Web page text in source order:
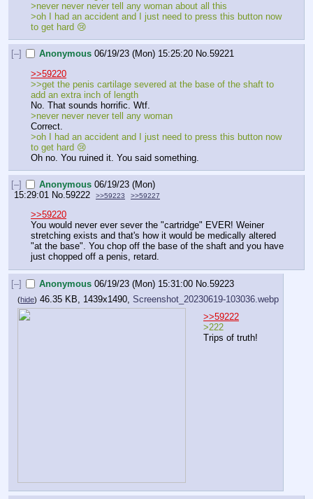
>never never never tell any woman about all this
>oh I had an accident and I just need to press this button now
to get hard 😢
[–] Anonymous 06/19/23 (Mon) 15:25:20 No.59221
>>59220
>>get the penis cartilage severed at the base of the shaft to
add an extra inch of length
No. That sounds horrific. Wtf.
>never never never tell any woman
Correct.
>oh I had an accident and I just need to press this button now
to get hard 😢
Oh no. You ruined it. You said something.
[–] Anonymous 06/19/23 (Mon)
15:29:01 No.59222 >>59223 >>59227
>>59220
You would never ever sever the "cartridge" EVER! Weiner
stretching exists and that's how it would be medically altered
"at the base". You chop off the base of the shaft and you have
just chopped off a penis, retard.
[–] Anonymous 06/19/23 (Mon) 15:31:00 No.59223
(hide) 46.35 KB, 1439x1490, Screenshot_20230619-103036.webp
>>59222
>222
Trips of truth!